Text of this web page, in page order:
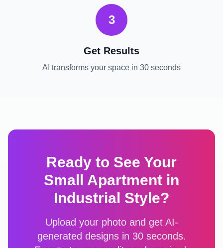
3
Get Results
AI transforms your space in 30 seconds
Ready to See Your
Small Apartment in
Industrial Style?
Upload your photo and get AI-
generated designs in 30 seconds.